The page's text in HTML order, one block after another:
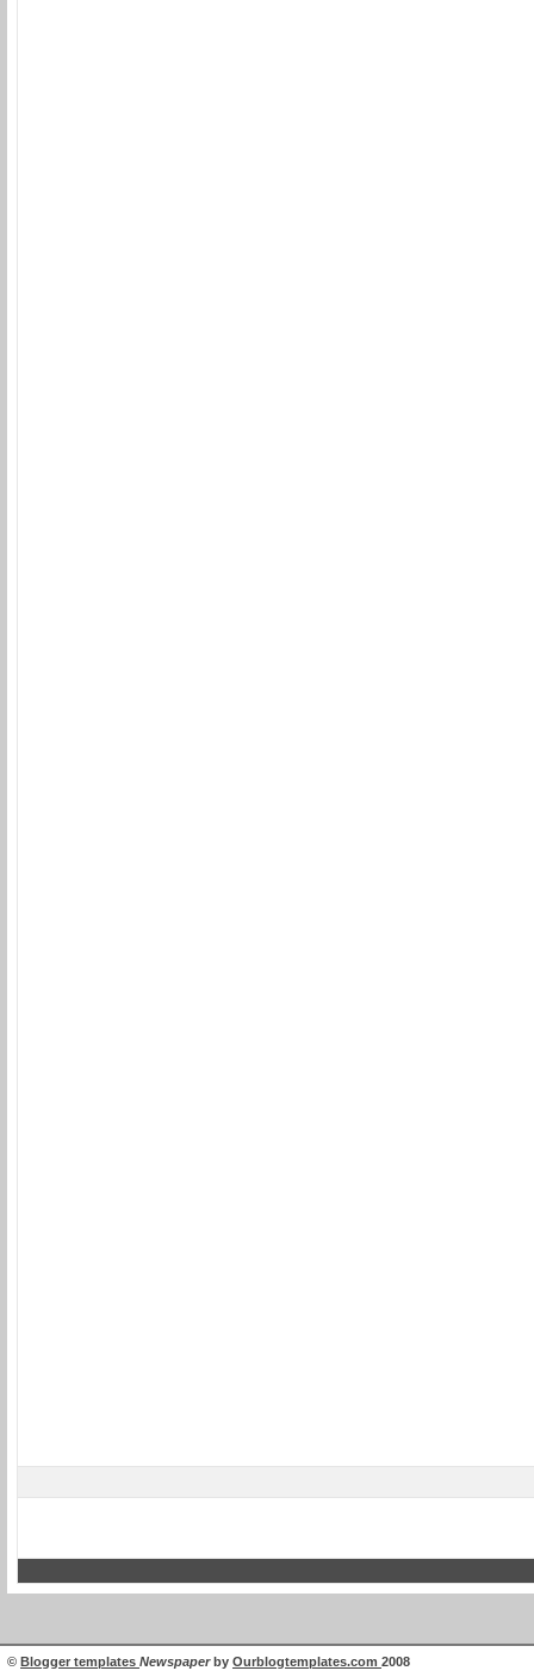
© Blogger templates Newspaperby Ourblogtemplates.com 2008